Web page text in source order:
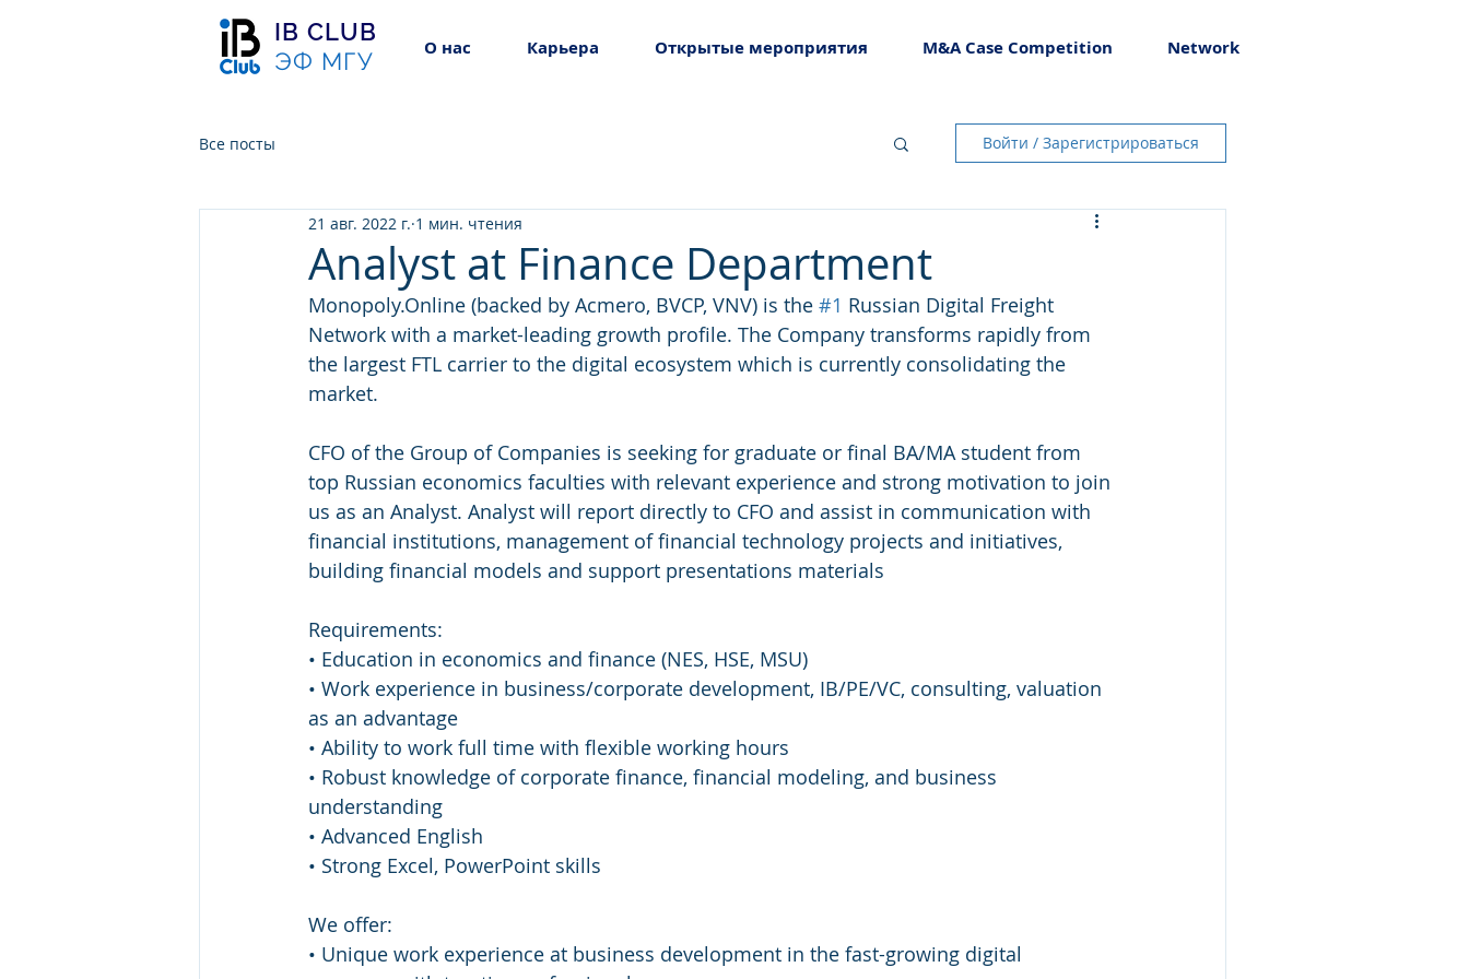
IB CLUB
ЭФ МГУ
О нас Карьера Открытые мероприятия M&A Case Competition Network
Все посты Войти / Зарегистрироваться
Analyst at Finance Department
21 авг. 2022 г. 1 мин. чтения
Monopoly.Online (backed by Acmero, BVCP, VNV) is the #1 Russian Digital Freight
Network with a market-leading growth profile. The Company transforms rapidly from
the largest FTL carrier to the digital ecosystem which is currently consolidating the
market.
CFO of the Group of Companies is seeking for graduate or final BA/MA student from
top Russian economics faculties with relevant experience and strong motivation to join
us as an Analyst. Analyst will report directly to CFO and assist in communication with
financial institutions, management of financial technology projects and initiatives,
building financial models and support presentations materials
Requirements:
• Education in economics and finance (NES, HSE, MSU)
• Work experience in business/corporate development, IB/PE/VC, consulting, valuation
as an advantage
• Ability to work full time with flexible working hours
• Robust knowledge of corporate finance, financial modeling, and business
understanding
• Advanced English
• Strong Excel, PowerPoint skills
We offer:
• Unique work experience at business development in the fast-growing digital